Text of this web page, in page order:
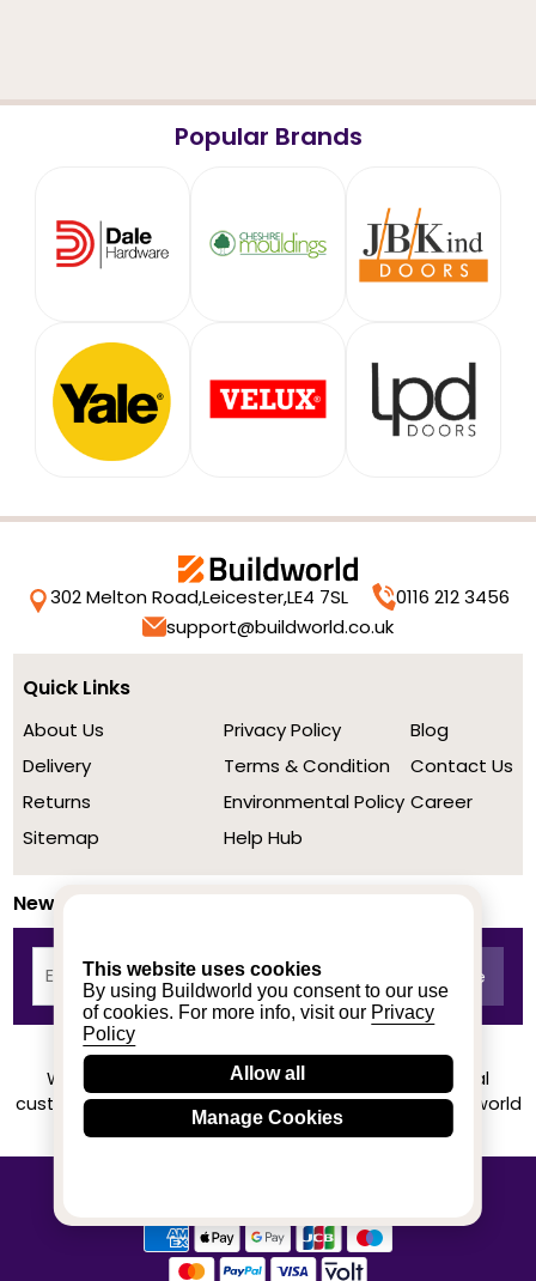
This website uses cookies
By using Buildworld you consent to our use
of cookies. For more info, visit our Privacy
Policy
Allow all
Manage Cookies
Popular Brands
302 Melton Road,Leicester,LE4 7SL
0116 212 3456
support@buildworld.co.uk
Quick Links
About Us
Delivery
Returns
Sitemap
Privacy Policy
Terms & Condition
Environmental Policy
Help Hub
Blog
Contact Us
Career
Newsletter
We achieved a stellar rating on Trustpilot from real
customers based on their buying experience at Buildworld
Know More